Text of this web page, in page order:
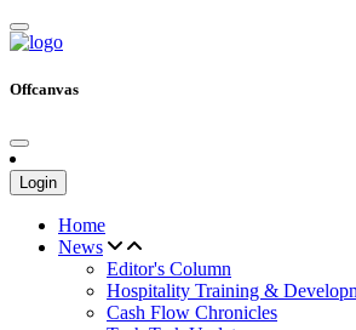
Offcanvas
Login
Home
News
Editor's Column
Hospitality Training &
Cash Flow Chronicles